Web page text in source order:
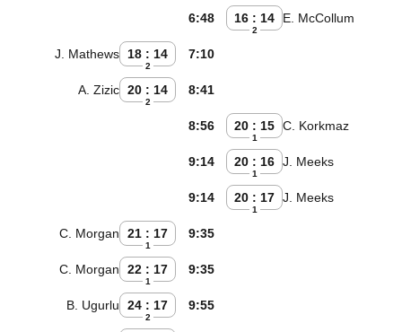
16 : 14
2
E. McCollum
6:48
18 : 14
2
J. Mathews 7:10
20 : 14
2
A. Zizic 8:41
20 : 15
1
C. Korkmaz
8:56
20 : 16
1
J. Meeks
9:14
20 : 17
1
J. Meeks
9:14
21 : 17
1
C. Morgan 9:35
22 : 17
1
C. Morgan 9:35
24 : 17
2
B. Ugurlu 9:55